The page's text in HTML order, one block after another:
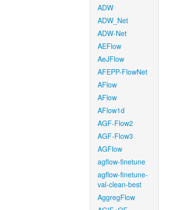
ADW
ADW_Net
ADW-Net
AEFlow
AeJFlow
AFEPP-FlowNet
AFlow
AFlow
AFlow1d
AGF-Flow2
AGF-Flow3
AGFlow
agflow-finetune
agflow-finetune-
val-clean-best
AggregFlow